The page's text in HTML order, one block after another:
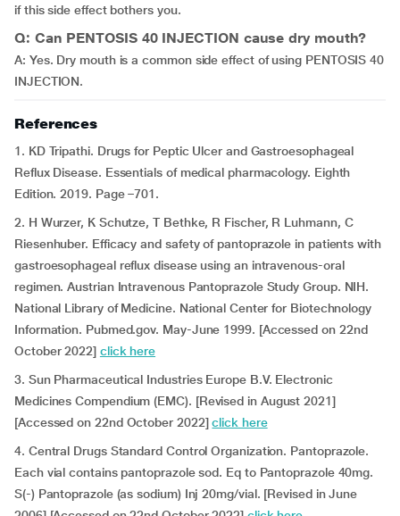
if this side effect bothers you.
Q: Can PENTOSIS 40 INJECTION cause dry mouth?
A: Yes. Dry mouth is a common side effect of using PENTOSIS 40
INJECTION.
References
1. KD Tripathi. Drugs for Peptic Ulcer and Gastroesophageal
Reflux Disease. Essentials of medical pharmacology. Eighth
Edition. 2019. Page –701.
2. H Wurzer, K Schutze, T Bethke, R Fischer, R Luhmann, C
Riesenhuber. Efficacy and safety of pantoprazole in patients with
gastroesophageal reflux disease using an intravenous-oral
regimen. Austrian Intravenous Pantoprazole Study Group. NIH.
National Library of Medicine. National Center for Biotechnology
Information. Pubmed.gov. May-June 1999. [Accessed on 22nd
October 2022] click here
3. Sun Pharmaceutical Industries Europe B.V. Electronic
Medicines Compendium (EMC). [Revised in August 2021]
[Accessed on 22nd October 2022]click here
4. Central Drugs Standard Control Organization. Pantoprazole.
Each vial contains pantoprazole sod. Eq to Pantoprazole 40mg.
S(-) Pantoprazole (as sodium) Inj 20mg/vial. [Revised in June